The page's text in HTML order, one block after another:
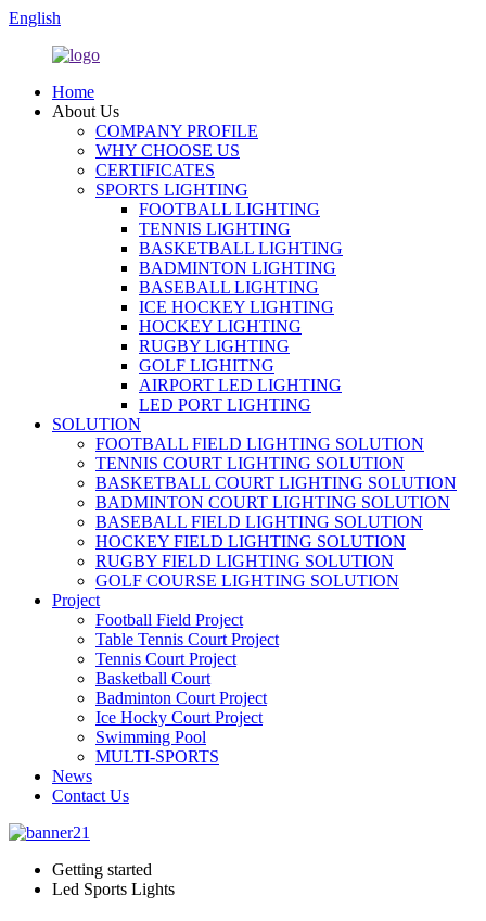
English
Home
About Us
COMPANY PROFILE
WHY CHOOSE US
CERTIFICATES
SPORTS LIGHTING
FOOTBALL LIGHTING
TENNIS LIGHTING
BASKETBALL LIGHTING
BADMINTON LIGHTING
BASEBALL LIGHTING
ICE HOCKEY LIGHTING
HOCKEY LIGHTING
RUGBY LIGHTING
GOLF LIGHITNG
AIRPORT LED LIGHTING
LED PORT LIGHTING
SOLUTION
FOOTBALL FIELD LIGHTING SOLUTION
TENNIS COURT LIGHTING SOLUTION
BASKETBALL COURT LIGHTING SOLUTION
BADMINTON COURT LIGHTING SOLUTION
BASEBALL FIELD LIGHTING SOLUTION
HOCKEY FIELD LIGHTING SOLUTION
RUGBY FIELD LIGHTING SOLUTION
GOLF COURSE LIGHTING SOLUTION
Project
Football Field Project
Table Tennis Court Project
Tennis Court Project
Basketball Court
Badminton Court Project
Ice Hocky Court Project
Swimming Pool
MULTI-SPORTS
News
Contact Us
Getting started
Led Sports Lights